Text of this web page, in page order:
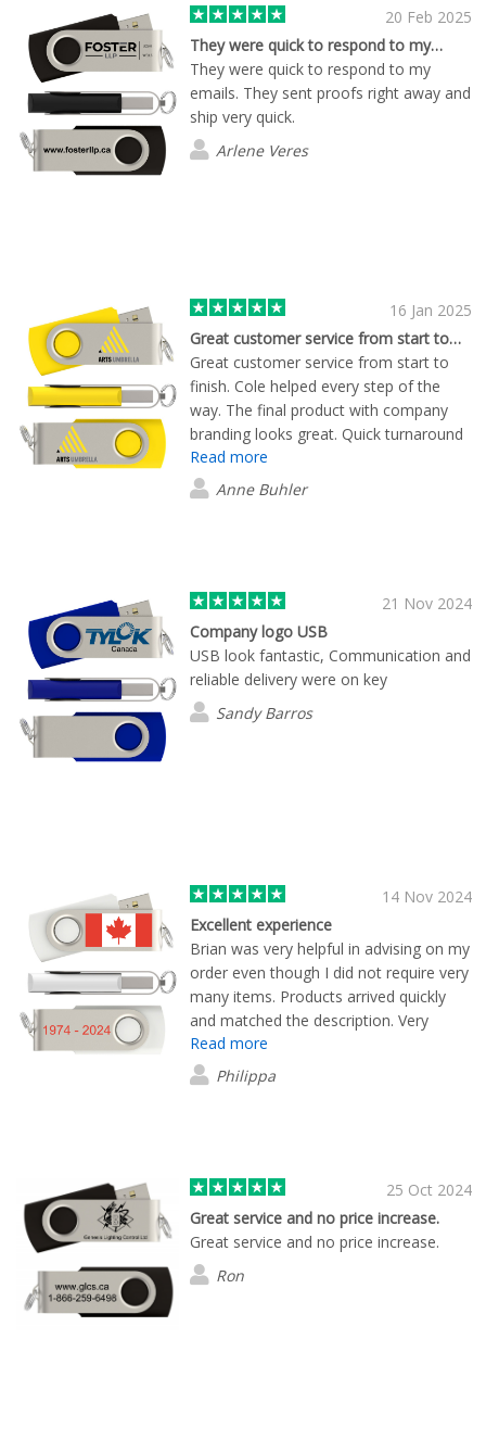
20 Feb 2025
They were quick to respond to my…
They were quick to respond to my
emails. They sent proofs right away and
ship very quick.
Arlene Veres
16 Jan 2025
Great customer service from start to…
Great customer service from start to
finish. Cole helped every step of the
way. The final product with company
branding looks great. Quick turnaround
times!
Read more
Anne Buhler
21 Nov 2024
Company logo USB
USB look fantastic, Communication and
reliable delivery were on key
Sandy Barros
14 Nov 2024
Excellent experience
Brian was very helpful in advising on my
order even though I did not require very
many items. Products arrived quickly
and matched the description. Very
happy with the process and the product.
Read more
Philippa
25 Oct 2024
Great service and no price increase.
Great service and no price increase.
Ron